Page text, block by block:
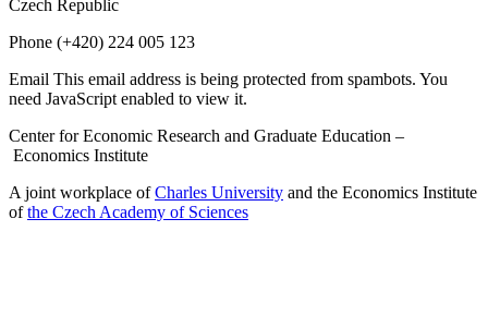
Czech Republic
Phone (+420) 224 005 123
Email This email address is being protected from spambots. You
need JavaScript enabled to view it.
Center for Economic Research and Graduate Education –
Economics Institute
A joint workplace ofCharles University and the Economics Institute
ofthe Czech Academy of Sciences